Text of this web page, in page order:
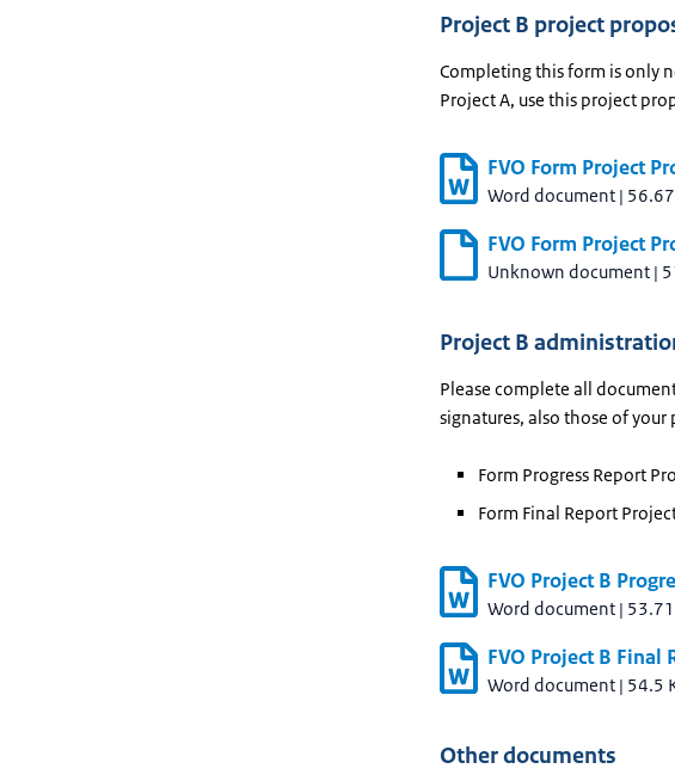
Project B project
Completing this form is only
Project A, use this project
FVO Form Project
Word document |
FVO Form Project
Unknown document |
Project B
Please complete all
signatures, also those of
Form Progress Report
Form Final Report
FVO Project B
Word document |
FVO Project B Final
Word document | 54.5
Other documents